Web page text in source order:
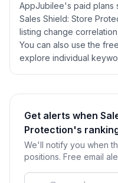
AppJubilee's paid plans
Sales Shield: Store
listing change
You can also use the
explore individual
Get alerts when
Protection's
We'll notify you when
positions. Free email